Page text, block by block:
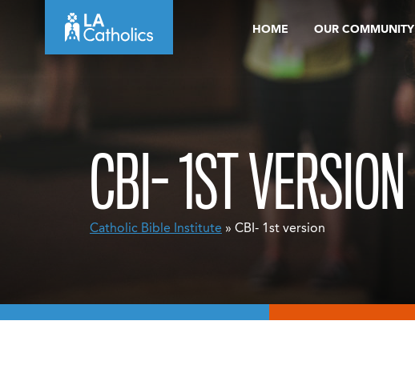
HOME OUR COMMUNITY
CBI- 1ST VERSION
Catholic Bible Institute » CBI- 1st version